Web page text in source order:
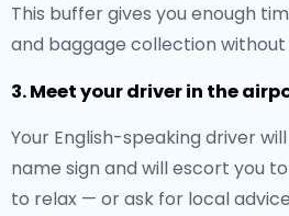
This buffer gives you enough
and baggage collection without
3. Meet your driver in the
Your English-speaking driver
name sign and will escort you
to relax — or ask for local